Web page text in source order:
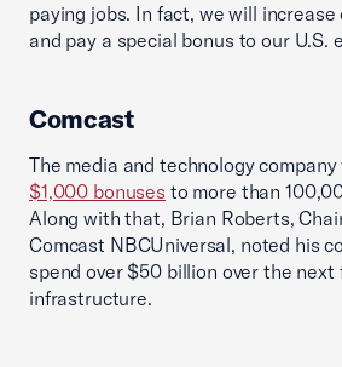
paying jobs. In fact, we will increase
and pay a special bonus to our U.S.
Comcast
The media and technology company
$1,000 bonuses to more than
Along with that, Brian Roberts,
Comcast NBCUniversal, noted his
spend over $50 billion over the next
infrastructure.